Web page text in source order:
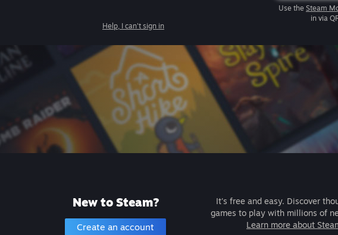
Help, I can't sign in
Use the Steam
in via
New to Steam?
Create an account
It's free and easy. Discover
games to play with millions of
Learn more about